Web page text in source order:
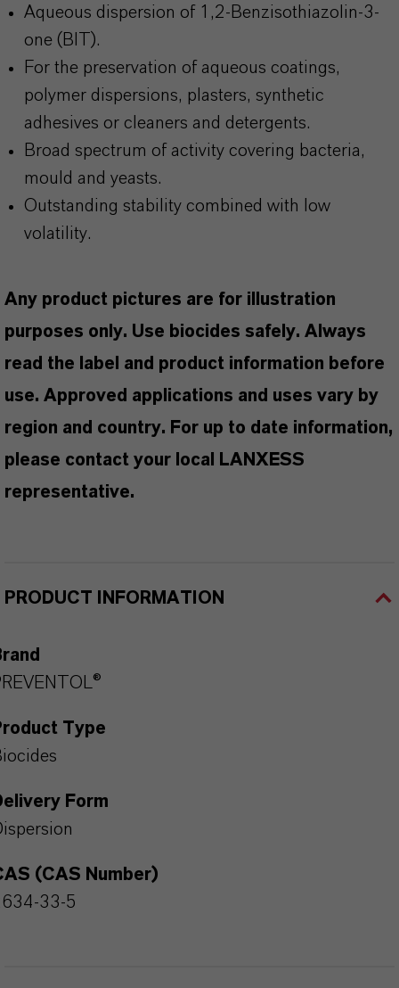
Aqueous dispersion of 1,2-Benzisothiazolin-3-
one (BIT).
For the preservation of aqueous coatings,
polymer dispersions, plasters, synthetic
adhesives or cleaners and detergents.
Broad spectrum of activity covering bacteria,
mould and yeasts.
Outstanding stability combined with low
volatility.
Any product pictures are for illustration
purposes only. Use biocides safely. Always
read the label and product information before
use. Approved applications and uses vary by
region and country. For up to date information,
please contact your local LANXESS
representative.
PRODUCT INFORMATION
Type
Form
(CAS Number)
33-5